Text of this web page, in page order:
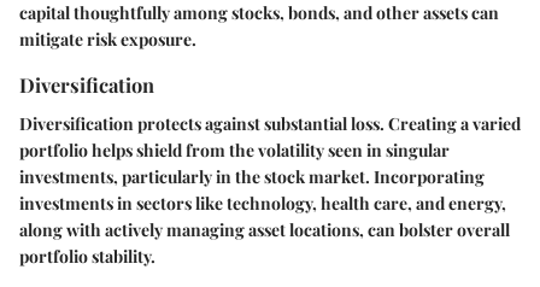
capital thoughtfully among stocks, bonds, and other assets can
mitigate risk exposure.
Diversification
Diversification protects against substantial loss. Creating a varied
portfolio helps shield from the volatility seen in singular
investments, particularly in the stock market. Incorporating
investments in sectors like technology, health care, and energy,
along with actively managing asset locations, can bolster overall
portfolio stability.